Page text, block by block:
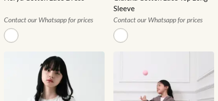
Contact our Whatsapp for prices
Sleeve
Contact our Whatsapp for prices